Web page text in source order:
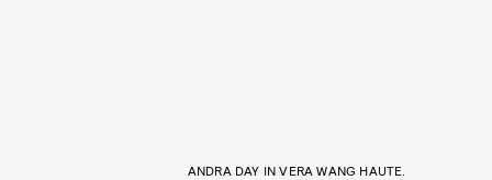
ANDRA DAY IN VERA WANG HAUTE.